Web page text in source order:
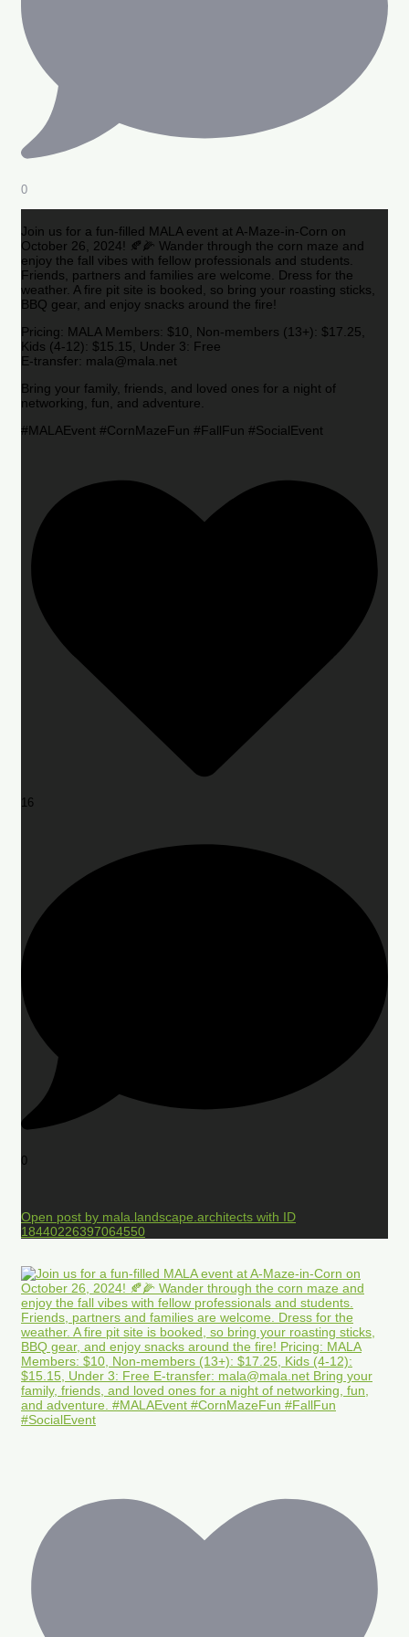
0
Join us for a fun-filled MALA event at A-Maze-in-Corn on
October 26, 2024! 🍂🌽 Wander through the corn maze and
enjoy the fall vibes with fellow professionals and students.
Friends, partners and families are welcome. Dress for the
weather. A fire pit site is booked, so bring your roasting sticks,
BBQ gear, and enjoy snacks around the fire!
Pricing: MALA Members: $10, Non-members (13+): $17.25,
Kids (4-12): $15.15, Under 3: Free
E-transfer: mala@mala.net
Bring your family, friends, and loved ones for a night of
networking, fun, and adventure.
#MALAEvent #CornMazeFun #FallFun #SocialEvent
16
0
Open post by mala.landscape.architects with ID
18440226397064550